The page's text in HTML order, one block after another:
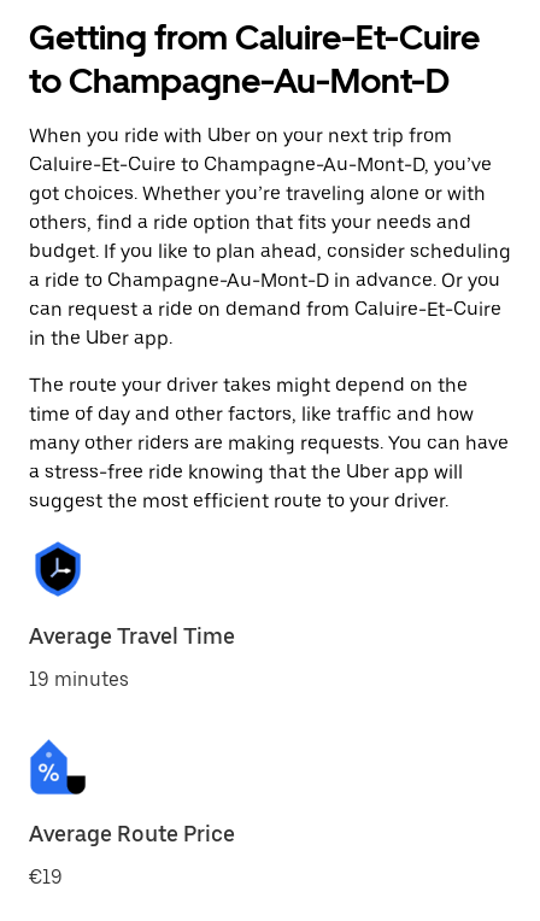
Getting from Caluire-Et-Cuire
to Champagne-Au-Mont-D
When you ride with Uber on your next trip from
Caluire-Et-Cuire to Champagne-Au-Mont-D, you’ve
got choices. Whether you’re traveling alone or with
others, find a ride option that fits your needs and
budget. If you like to plan ahead, consider scheduling
a ride to Champagne-Au-Mont-D in advance. Or you
can request a ride on demand from Caluire-Et-Cuire
in the Uber app.
The route your driver takes might depend on the
time of day and other factors, like traffic and how
many other riders are making requests. You can have
a stress-free ride knowing that the Uber app will
suggest the most efficient route to your driver.
Average Travel Time
19 minutes
Average Route Price
€19